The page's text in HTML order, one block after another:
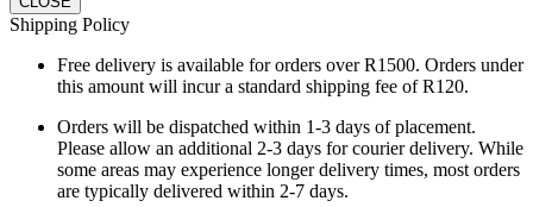
Shipping Policy
Free delivery is available for orders over R1500. Orders under
this amount will incur a standard shipping fee of R120.
Orders will be dispatched within 1-3 days of placement.
Please allow an additional 2-3 days for courier delivery. While
some areas may experience longer delivery times, most orders
are typically delivered within 2-7 days.